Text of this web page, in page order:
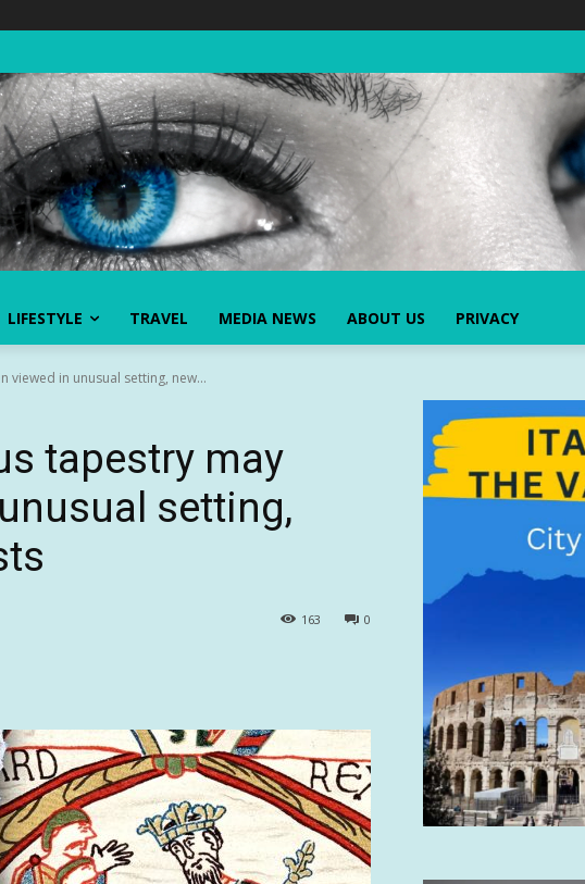
LIFESTYLE TRAVEL MEDIA NEWS ABOUT US PRIVACY
viewed in unusual setting, new...
tapestry may
setting,
0
163